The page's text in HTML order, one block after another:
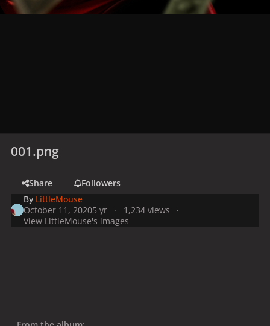
001.png
Share
Followers
By LittleMouse
October 11, 20205 yr
1,234 views
View LittleMouse's images